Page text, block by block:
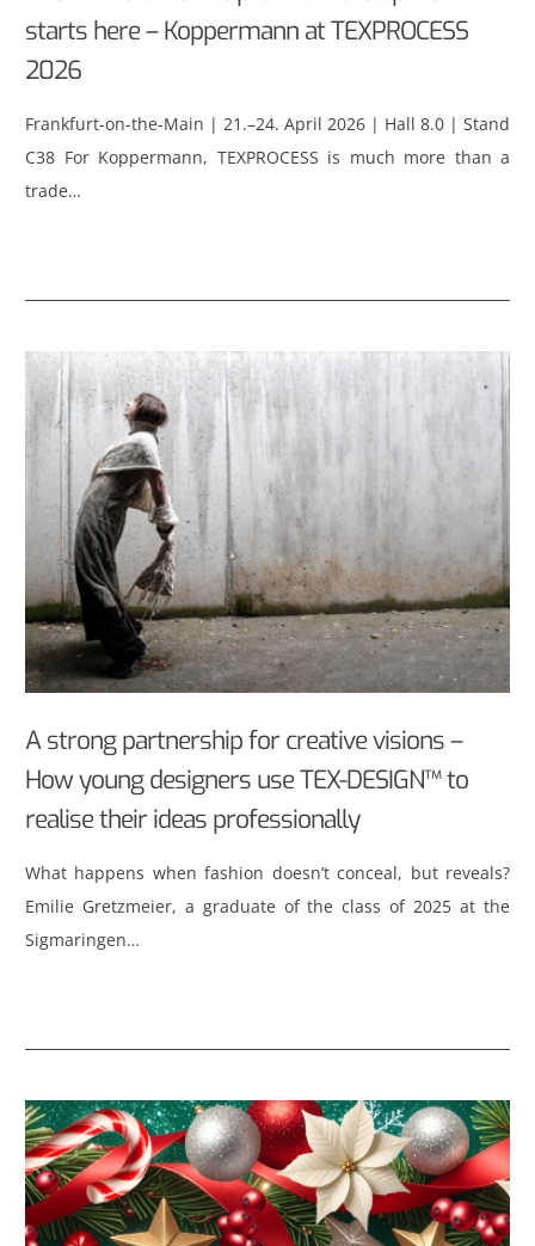
starts here – Koppermann at TEXPROCESS
2026
Frankfurt-on-the-Main | 21.–24. April 2026 | Hall 8.0 | Stand
C38 For Koppermann, TEXPROCESS is much more than a
trade…
A strong partnership for creative visions –
How young designers use TEX-DESIGN™ to
realise their ideas professionally
What happens when fashion doesn’t conceal, but reveals?
Emilie Gretzmeier, a graduate of the class of 2025 at the
Sigmaringen…